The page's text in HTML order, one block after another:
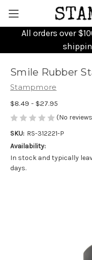
All orders over
Smile Rubber
Stampmore
$8.49 - $27.95
(No
SKU: RS-312221-P
Availability:
In stock and typically
days.